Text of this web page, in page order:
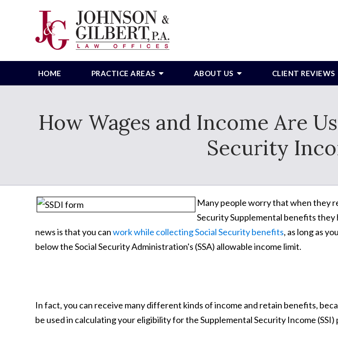
HOME PRACTICE AREAS ABOUT US CLIENT REVIEWS
How Wages and Income Are
Security
Many people worry that when they
Security Supplemental benefits they
news is that you canwork while collecting Social Security benefits, as long as
below the Social Security Administration's (SSA) allowable income limit.
In fact, you can receive many different kinds of income and retain benefits,
be used in calculating your eligibility for the Supplemental Security Income (SSI)